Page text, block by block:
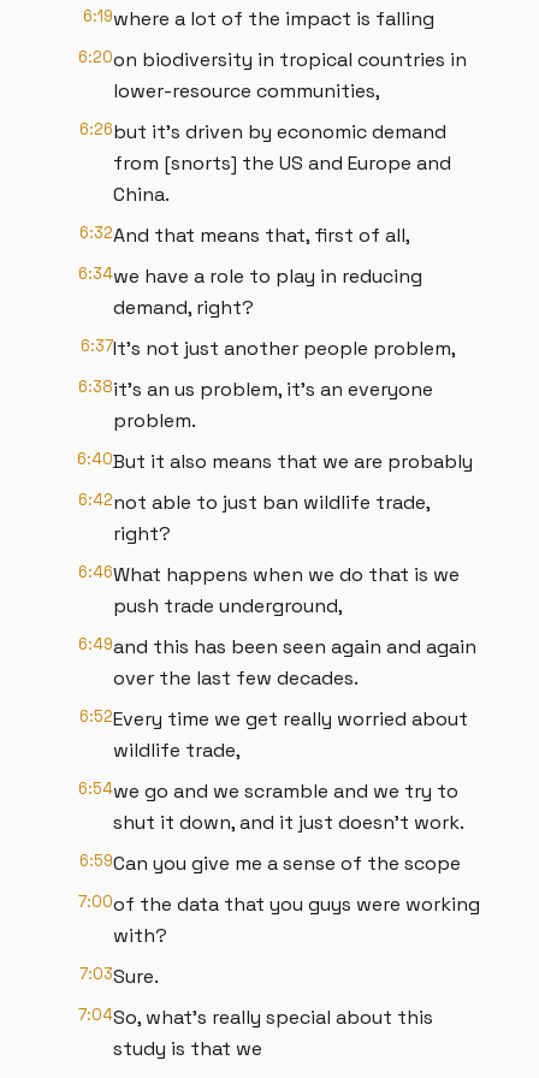
6:19where a lot of the impact is falling
6:20on biodiversity in tropical countries in
lower-resource communities,
6:26but it's driven by economic demand
from [snorts] the US and Europe and
China.
6:32And that means that, first of all,
6:34we have a role to play in reducing
demand, right?
6:37It's not just another people problem,
6:38it's an us problem, it's an everyone
problem.
6:40But it also means that we are probably
6:42not able to just ban wildlife trade,
right?
6:46What happens when we do that is we
push trade underground,
6:49and this has been seen again and again
over the last few decades.
6:52Every time we get really worried about
wildlife trade,
6:54we go and we scramble and we try to
shut it down, and it just doesn't work.
6:59Can you give me a sense of the scope
7:00of the data that you guys were working
with?
7:03Sure.
7:04So, what's really special about this
study is that we